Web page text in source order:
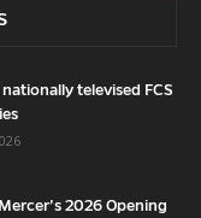
televised FCS
2026 Opening